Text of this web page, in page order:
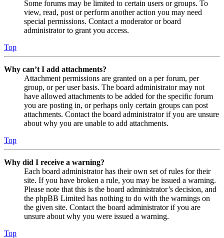
Some forums may be limited to certain users or groups. To
view, read, post or perform another action you may need
special permissions. Contact a moderator or board
administrator to grant you access.
Top
Why can’t I add attachments?
Attachment permissions are granted on a per forum, per
group, or per user basis. The board administrator may not
have allowed attachments to be added for the specific forum
you are posting in, or perhaps only certain groups can post
attachments. Contact the board administrator if you are unsure
about why you are unable to add attachments.
Top
Why did I receive a warning?
Each board administrator has their own set of rules for their
site. If you have broken a rule, you may be issued a warning.
Please note that this is the board administrator’s decision, and
the phpBB Limited has nothing to do with the warnings on
the given site. Contact the board administrator if you are
unsure about why you were issued a warning.
Top